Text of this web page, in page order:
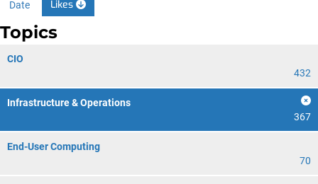
Date Likes
Topics
CIO
432
Infrastructure & Operations
367
End-User Computing
70